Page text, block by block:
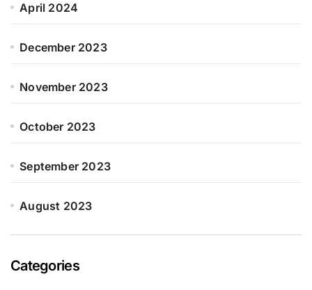
April 2024
December 2023
November 2023
October 2023
September 2023
August 2023
Categories